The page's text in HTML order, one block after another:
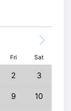
Fri Sat
2 3
9 10